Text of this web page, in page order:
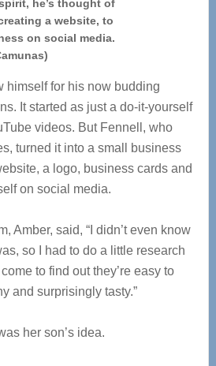
he’s thought of
a website, to
on social media.
himself for his now budding
It started as just a do-it-yourself
videos. But Fennell, who
turned it into a small business
a logo, business cards and
on social media.
Amber, said, “I didn’t even know
so I had to do a little research
to find out they’re easy to
and surprisingly tasty.”
her son’s idea.